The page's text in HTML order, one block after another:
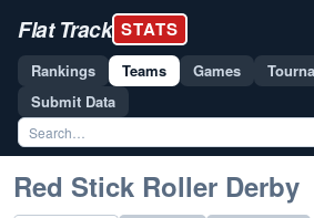
Flat Track STATS
Rankings Teams Games
Submit Data
Red Stick Roller Derby